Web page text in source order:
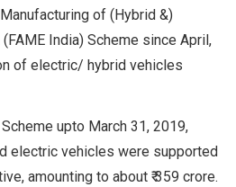
of (Hybrid &)
India) Scheme since April,
of electric/ hybrid vehicles
upto March 31, 2019,
electric vehicles were supported
amounting to about ₹ 359 crore.